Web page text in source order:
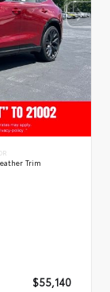
Trim
$55,140